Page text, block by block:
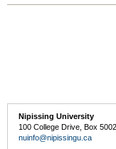
Nipissing University
100 College Drive, Box
nuinfo@nipissingu.ca